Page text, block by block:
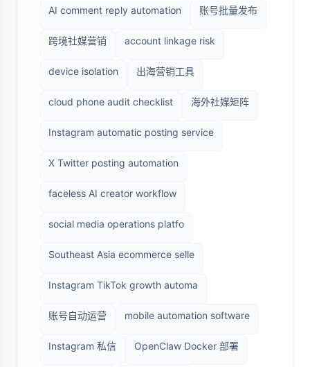
AI comment reply automation 账号批量发布
跨境社媒营销 account linkage risk
device isolation 出海营销工具
cloud phone audit checklist 海外社媒矩阵
Instagram automatic posting service
X Twitter posting automation
faceless AI creator workflow
social media operations platfo
Southeast Asia ecommerce selle
Instagram TikTok growth automa
账号自动运营 mobile automation software
Instagram 私信 OpenClaw Docker 部署